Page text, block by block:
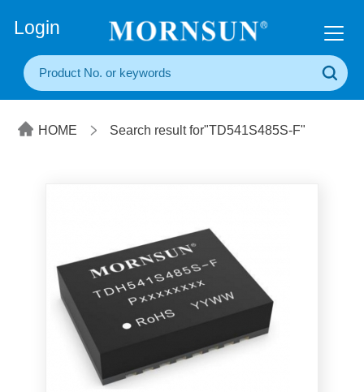
Login
HOME Search result for"TD541S485S-F"